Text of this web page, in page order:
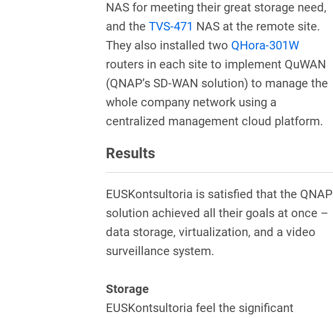
NAS for meeting their great storage need,
and the TVS-471 NAS at the remote site.
They also installed two QHora-301W
routers in each site to implement QuWAN
(QNAP’s SD-WAN solution) to manage the
whole company network using a
centralized management cloud platform.
Results
EUSKontsultoria is satisfied that the QNAP
solution achieved all their goals at once –
data storage, virtualization, and a video
surveillance system.
Storage
EUSKontsultoria feel the significant